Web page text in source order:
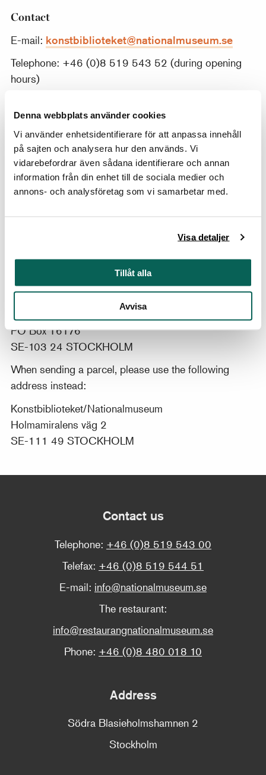
Denna webbplats använder cookies
Vi använder enhetsidentifierare för att anpassa innehåll
på sajten och analysera hur den används. Vi
vidarebefordrar även sådana identifierare och annan
information från din enhet till de sociala medier och
annons- och analysföretag som vi samarbetar med.
Visa detaljer
Tillåt alla
Avvisa
Contact
E-mail: konstbiblioteket@nationalmuseum.se
Telephone: +46 (0)8 519 543 52 (during opening
hours)
Library catalogue
Browsethe library's online catalogueto explore
our collection of books, journals and catalogues.
Alternatively, dive into this small selection of
noteworthy treasures(news clippings, letters,
PO Box 16176
SE-103 24 STOCKHOLM
When sending a parcel, please use the following
address instead:
Konstbiblioteket/Nationalmuseum
Holmamiralens väg 2
SE-111 49 STOCKHOLM
Contact us
Telephone: +46 (0)8 519 543 00
Telefax: +46 (0)8 519 544 51
E-mail: info@nationalmuseum.se
The restaurant:
info@restaurangnationalmuseum.se
Phone: +46 (0)8 480 018 10
Address
Södra Blasieholmshamnen 2
Stockholm